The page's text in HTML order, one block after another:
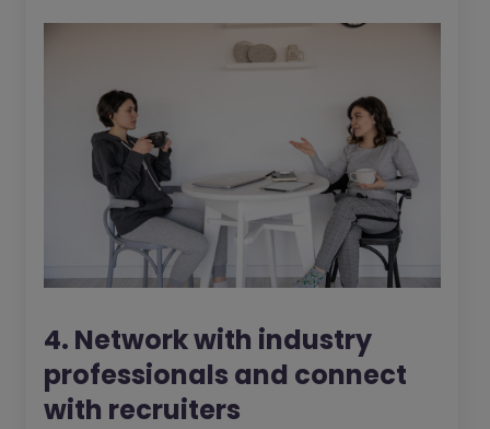
4. Network with industry
professionals and connect
with recruiters